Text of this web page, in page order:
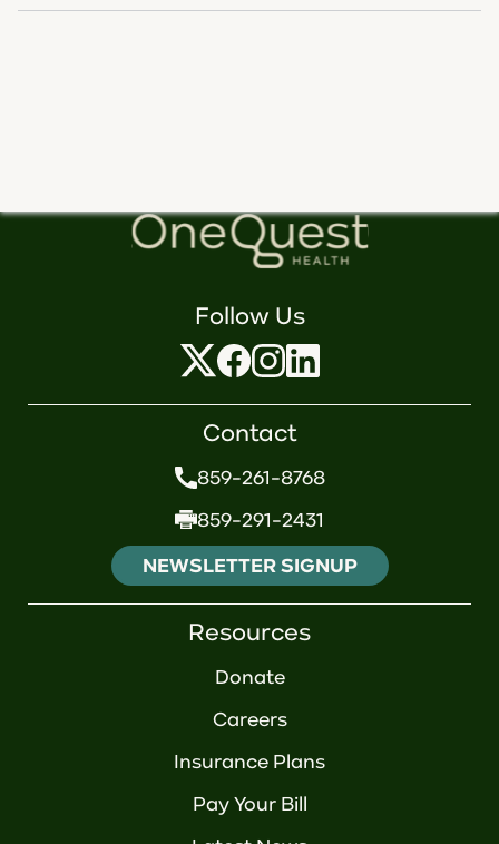
with us today.
Follow Us
Contact
859-261-8768
859-291-2431
NEWSLETTER SIGNUP
Resources
Donate
Careers
Insurance Plans
Pay Your Bill